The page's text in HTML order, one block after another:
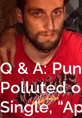
Q & A:
Polluted
Single,